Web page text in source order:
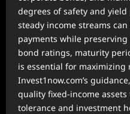
degrees of safety and
steady income streams
payments while
bond ratings, maturity
is essential for maximizing
Invest1now.com’s
quality fixed-income
tolerance and investment